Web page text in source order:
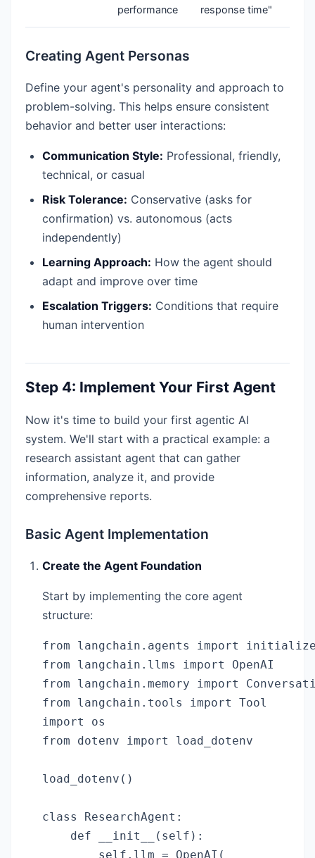
performance
response time"
Creating Agent Personas
Define your agent's personality and approach to
problem-solving. This helps ensure consistent
behavior and better user interactions:
Communication Style: Professional, friendly,
technical, or casual
Risk Tolerance: Conservative (asks for
confirmation) vs. autonomous (acts
independently)
Learning Approach: How the agent should
adapt and improve over time
Escalation Triggers: Conditions that require
human intervention
Step 4: Implement Your First Agent
Now it's time to build your first agentic AI
system. We'll start with a practical example: a
research assistant agent that can gather
information, analyze it, and provide
comprehensive reports.
Basic Agent Implementation
Create the Agent Foundation
Start by implementing the core agent
structure:
from langchain.agents import
from langchain.llms import OpenAI
from langchain.memory import
from langchain.tools import Tool
import os
from dotenv import load_dotenv
load_dotenv()
class ResearchAgent:
    def __init__(self):
        self.llm = OpenAI(